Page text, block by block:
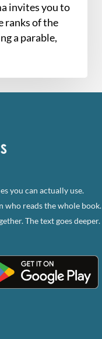
invites you to
ranks of the
a parable,
you can actually use.
who reads the whole book.
The text goes deeper.